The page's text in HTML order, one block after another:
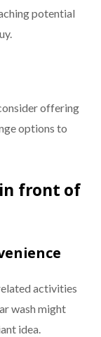
potential
offering
options to
front of
activities
wash might
idea.